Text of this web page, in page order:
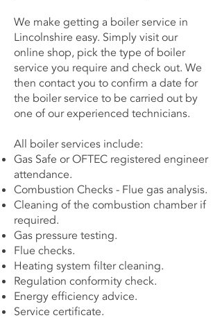
We make getting a boiler service in
Lincolnshire easy. Simply visit our
online shop, pick the type of boiler
service you require and check out. We
then contact you to confirm a date for
the boiler service to be carried out by
one of our experienced technicians.
All boiler services include:
Gas Safe or OFTEC registered engineer
attendance.
Combustion Checks - Flue gas analysis.
Cleaning of the combustion chamber if
required.
Gas pressure testing.
Flue checks.
Heating system filter cleaning.
Regulation conformity check.
Energy efficiency advice.
Service certificate.